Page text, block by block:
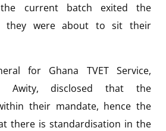
current batch exited the
they were about to sit their
for Ghana TVET Service,
Awity, disclosed that the
their mandate, hence the
there is standardisation in the